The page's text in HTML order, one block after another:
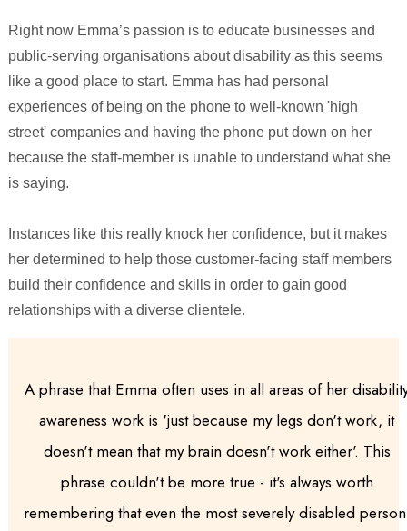
Right now Emma’s passion is to educate businesses and
public-serving organisations about disability as this seems
like a good place to start. Emma has had personal
experiences of being on the phone to well-known 'high
street' companies and having the phone put down on her
because the staff-member is unable to understand what she
is saying.
Instances like this really knock her confidence, but it makes
her determined to help those customer-facing staff members
build their confidence and skills in order to gain good
relationships with a diverse clientele.
A phrase that Emma often uses in all areas of her
awareness work is 'just because my legs don't work, it
doesn't mean that my brain doesn't work either'. This
phrase couldn't be more true - it's always worth
remembering that even the most severely disabled